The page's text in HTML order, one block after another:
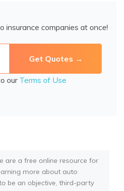
insurance companies at once!
our Terms of Use
are a free online resource for
more about auto
be an objective, third-party